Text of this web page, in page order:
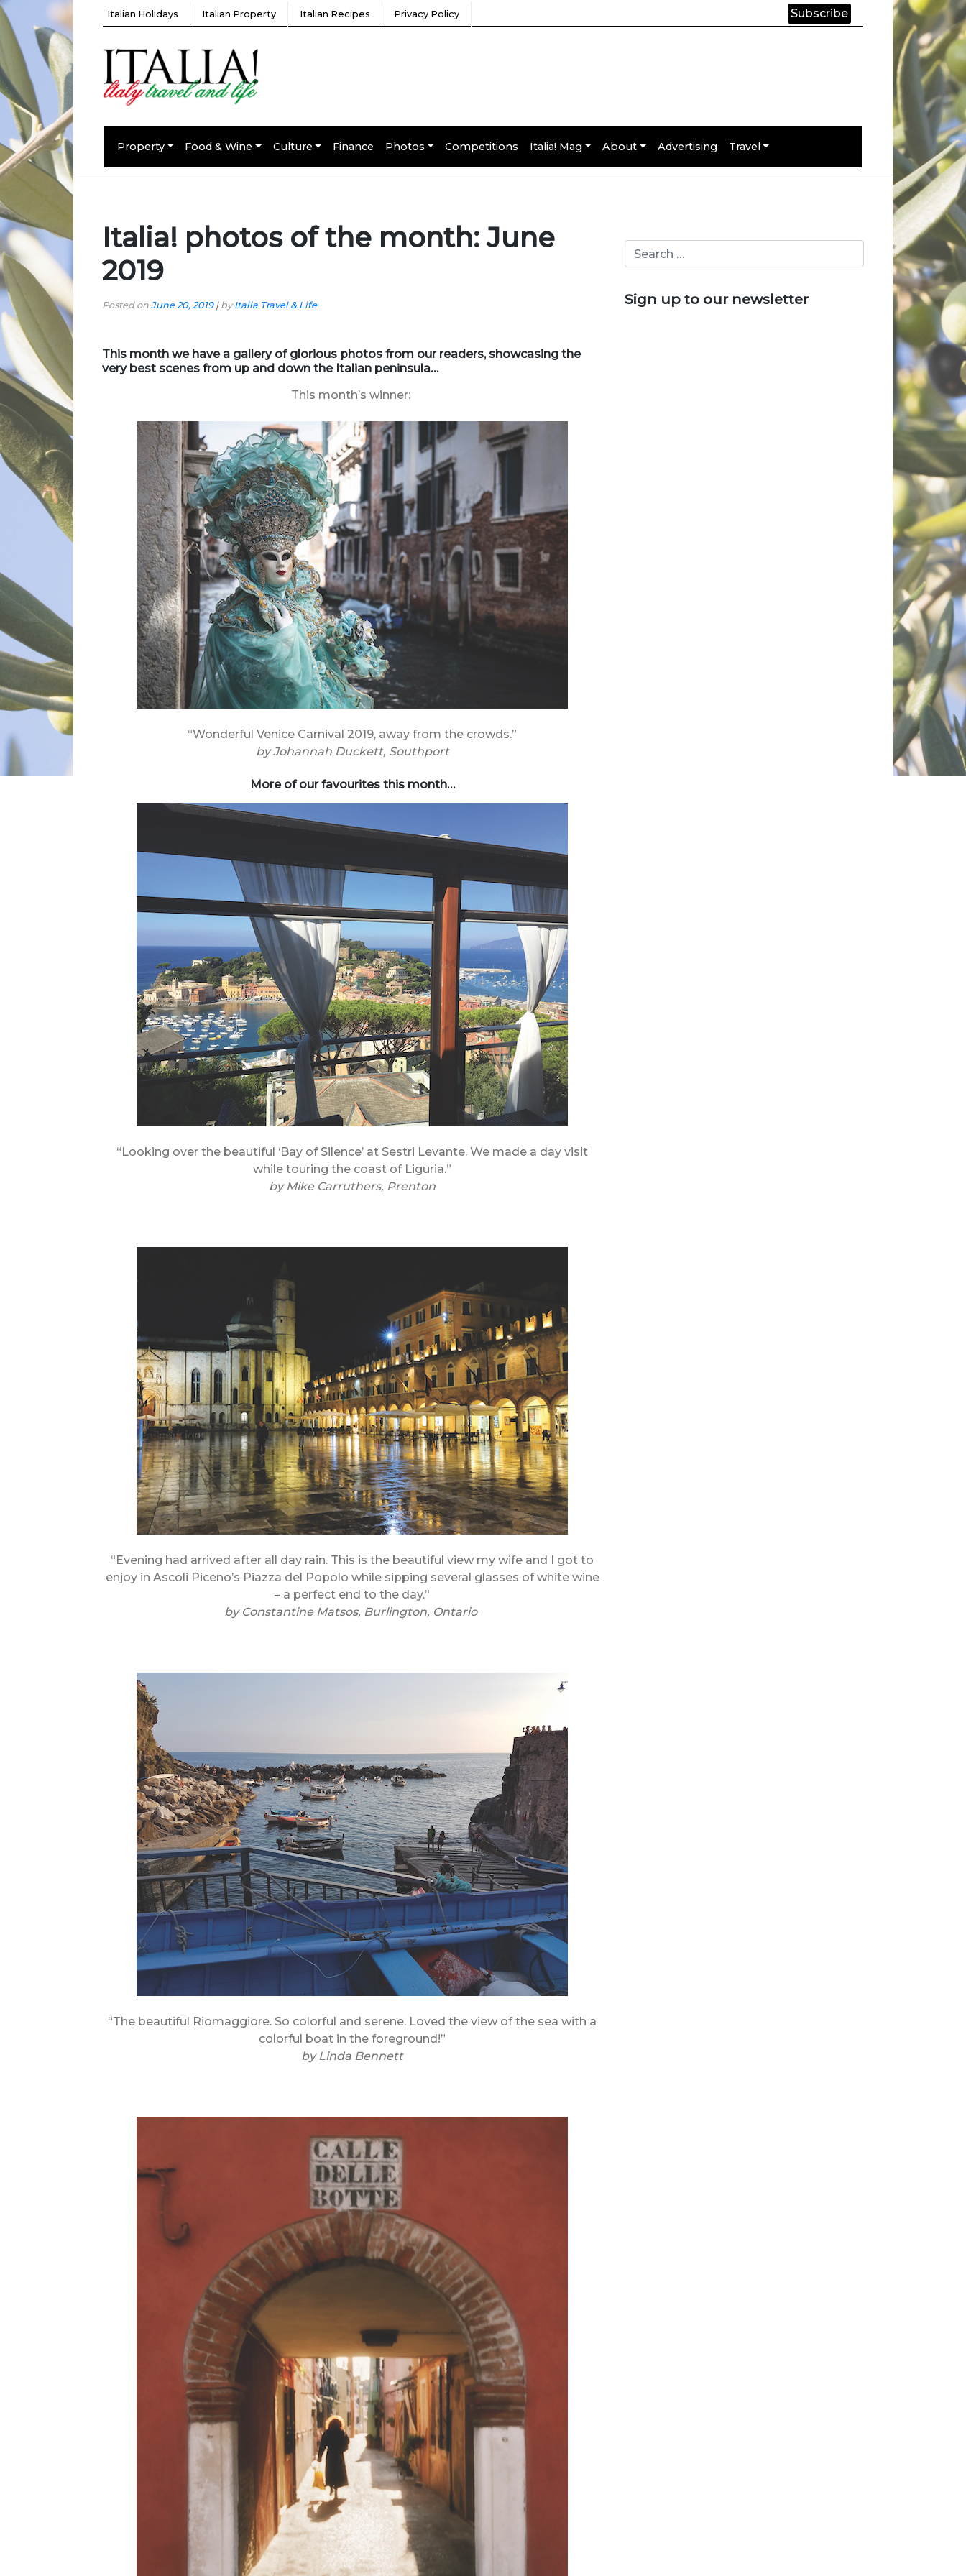
Italian Holidays Italian Property Italian Recipes Privacy Policy Subscribe
Property Food & Wine Culture Finance Photos Competitions Italia! Mag About Advertising Travel
Italia! photos of the month: June
2019
Posted on June 20, 2019| byItalia Travel & Life
This month we have a gallery of glorious photos from our readers, showcasing the
very best scenes from up and down the Italian peninsula…
This month’s winner:
“Wonderful Venice Carnival 2019, away from the crowds.”
byJohannah Duckett, Southport
More of our favourites this month…
“Looking over the beautiful ‘Bay of Silence’ at Sestri Levante. We made a day visit
while touring the coast of Liguria.”
byMike Carruthers, Prenton
“Evening had arrived after all day rain. This is the beautiful view my wife and I got to
enjoy in Ascoli Piceno’s Piazza del Popolo while sipping several glasses of white wine
– a perfect end to the day.”
by Constantine Matsos, Burlington, Ontario
“The beautiful Riomaggiore. So colorful and serene. Loved the view of the sea with a
colorful boat in the foreground!”
byLinda Bennett
Sign up to our newsletter